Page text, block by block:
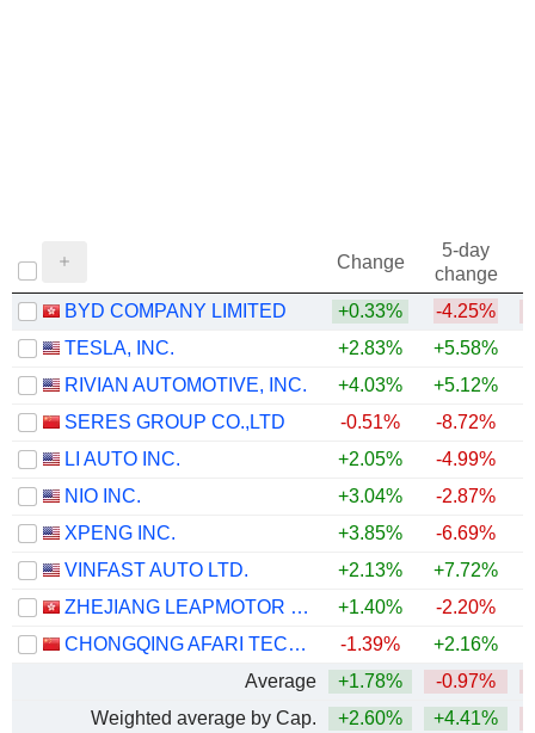
Change
5-day
change
BYD COMPANY LIMITED
+0.33% -4.25%
TESLA, INC.
+2.83% +5.58%
RIVIAN AUTOMOTIVE, INC.
+4.03% +5.12%
SERES GROUP CO.,LTD
-0.51% -8.72%
LI AUTO INC.
+2.05% -4.99%
NIO INC.
+3.04% -2.87%
XPENG INC.
+3.85% -6.69%
VINFAST AUTO LTD.
+2.13% +7.72%
ZHEJIANG LEAPMOTOR TECHNOLOGY CO., LTD.
+1.40% -2.20%
CHONGQING AFARI TECHNOLOGY CO., LTD.
-1.39% +2.16%
Average
+1.78% -0.97%
Weighted average by Cap.
+2.60% +4.41%